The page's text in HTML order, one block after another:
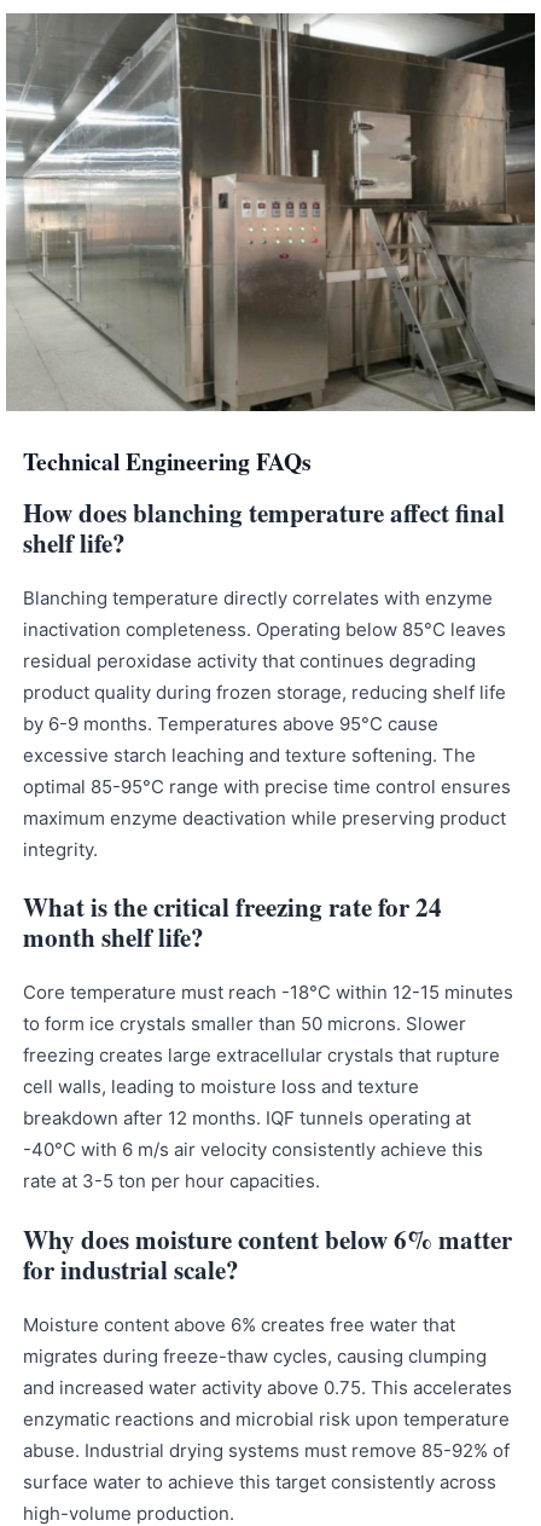
Technical Engineering FAQs
How does blanching temperature affect final
shelf life?
Blanching temperature directly correlates with enzyme
inactivation completeness. Operating below 85°C leaves
residual peroxidase activity that continues degrading
product quality during frozen storage, reducing shelf life
by 6-9 months. Temperatures above 95°C cause
excessive starch leaching and texture softening. The
optimal 85-95°C range with precise time control ensures
maximum enzyme deactivation while preserving product
integrity.
What is the critical freezing rate for 24
month shelf life?
Core temperature must reach -18°C within 12-15 minutes
to form ice crystals smaller than 50 microns. Slower
freezing creates large extracellular crystals that rupture
cell walls, leading to moisture loss and texture
breakdown after 12 months. IQF tunnels operating at
-40°C with 6 m/s air velocity consistently achieve this
rate at 3-5 ton per hour capacities.
Why does moisture content below 6% matter
for industrial scale?
Moisture content above 6% creates free water that
migrates during freeze-thaw cycles, causing clumping
and increased water activity above 0.75. This accelerates
enzymatic reactions and microbial risk upon temperature
abuse. Industrial drying systems must remove 85-92% of
surface water to achieve this target consistently across
high-volume production.